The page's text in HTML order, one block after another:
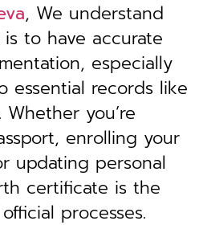
, We understand
to have accurate
especially
essential records like
you’re
enrolling your
updating personal
certificate is the
processes.